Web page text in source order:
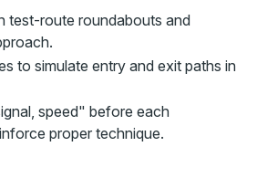
test-route roundabouts and
to simulate entry and exit paths in
speed" before each
proper technique.